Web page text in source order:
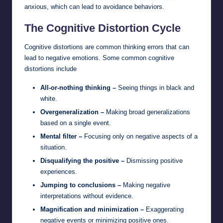
anxious, which can lead to avoidance behaviors.
The Cognitive Distortion Cycle
Cognitive distortions are common thinking errors that can
lead to negative emotions. Some common cognitive
distortions include
All-or-nothing thinking – Seeing things in black and
white.
Overgeneralization – Making broad generalizations
based on a single event.
Mental filter – Focusing only on negative aspects of a
situation.
Disqualifying the positive – Dismissing positive
experiences.
Jumping to conclusions – Making negative
interpretations without evidence.
Magnification and minimization – Exaggerating
negative events or minimizing positive ones.